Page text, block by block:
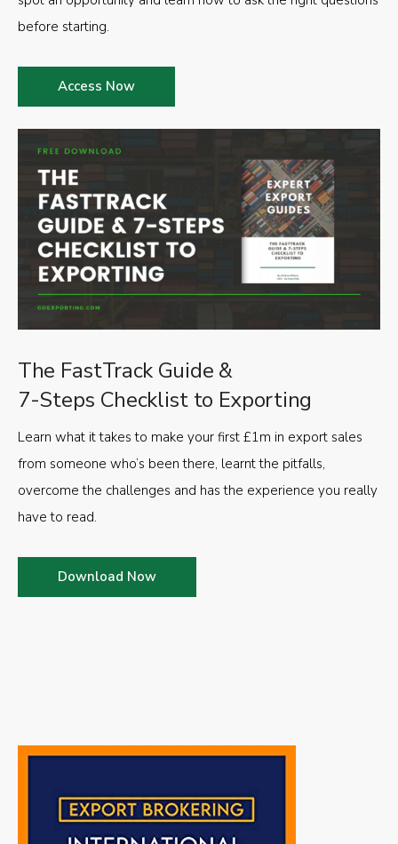
The FastTrack Guide &
7-Steps Checklist to Exporting
Learn what it takes to make your first £1m in export sales
from someone who’s been there, learnt the pitfalls,
overcome the challenges and has the experience you really
have to read.
Download Now
before starting.
Access Now